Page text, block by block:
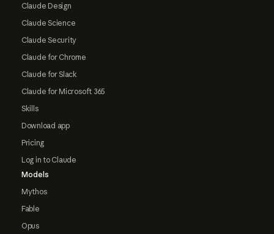
Claude Design
Claude Science
Claude Security
Claude for Chrome
Claude for Slack
Claude for Microsoft 365
Skills
Download app
Pricing
Log in to Claude
Models
Mythos
Fable
Opus